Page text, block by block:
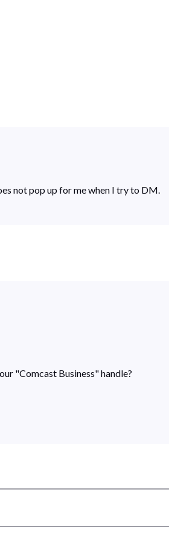
not pop up for me when I try to DM.
"Comcast Business" handle?